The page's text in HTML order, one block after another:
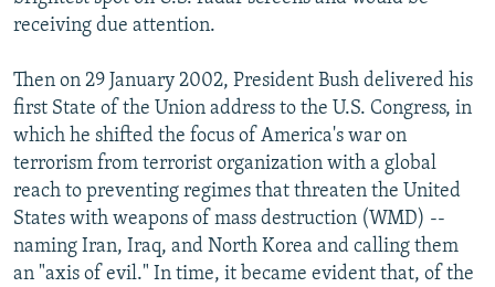
receiving due attention.
Then on 29 January 2002, President Bush delivered his
first State of the Union address to the U.S. Congress, in
which he shifted the focus of America's war on
terrorism from terrorist organization with a global
reach to preventing regimes that threaten the United
States with weapons of mass destruction (WMD) --
naming Iran, Iraq, and North Korea and calling them
an "axis of evil." In time, it became evident that, of the